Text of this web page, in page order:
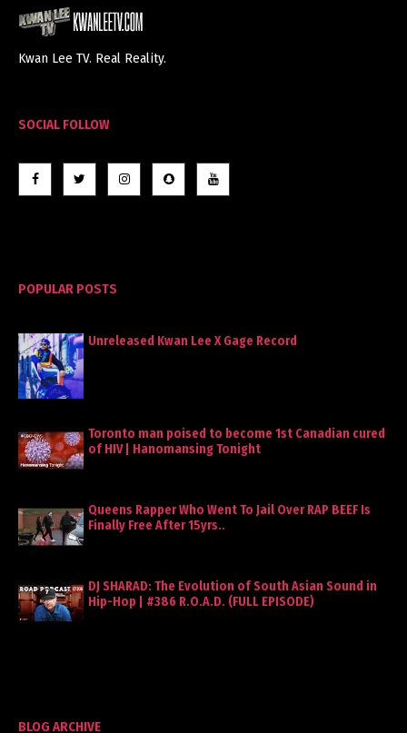
Kwan Lee TV. Real Reality.
SOCIAL FOLLOW
POPULAR POSTS
Unreleased Kwan Lee X Gage Record
Toronto man poised to become 1st Canadian cured
of HIV | Hanomansing Tonight
Queens Rapper Who Went To Jail Over RAP BEEF Is
Finally Free After 15yrs..
DJ SHARAD: The Evolution of South Asian Sound in
Hip-Hop | #386 R.O.A.D. (FULL EPISODE)
BLOG ARCHIVE